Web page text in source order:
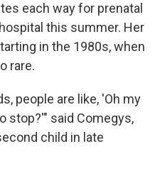
each way for prenatal
this summer. Her
in the 1980s, when
rare.
people are like, 'Oh my
stop?'" said Comegys,
child in late